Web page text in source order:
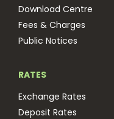
Download Centre
Fees & Charges
Public Notices
RATES
Exchange Rates
Deposit Rates